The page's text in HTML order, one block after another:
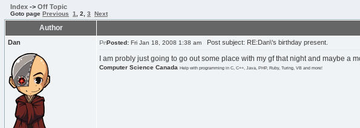
Index -> Off Topic
Goto page Previous 1 2 3 Next
Author
Dan Posted: Fri Jan 18, 2008 1:38 am Post subject: RE:Dan\'s birthday present.
I am probly just going to go out some place with my gf that night and maybe a
Computer Science Canada Help with programming in C, C++, Java, PHP, Ruby, Turing, VB and more!